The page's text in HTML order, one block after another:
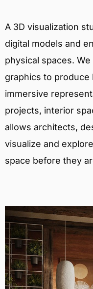
A 3D visualization
digital models and
physical spaces.
graphics to produce
immersive
projects, interior
allows architects,
visualize and
space before they